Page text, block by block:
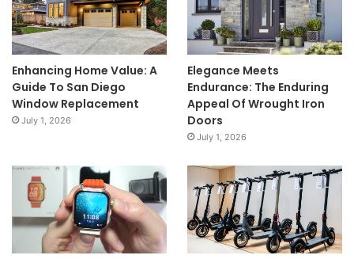
Enhancing Home Value: A
Guide To San Diego
Window Replacement
July 1, 2026
Elegance Meets
Endurance: The Enduring
Appeal Of Wrought Iron
Doors
July 1, 2026